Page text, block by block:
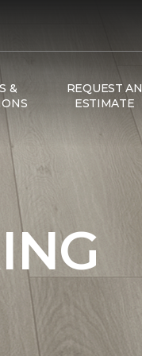
&
REQUEST AN
ESTIMATE